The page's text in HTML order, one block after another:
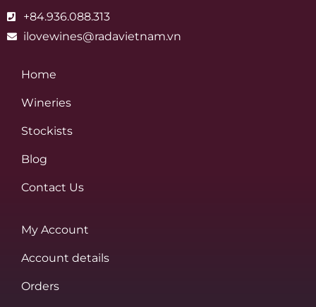
+84.936.088.313
ilovewines@radavietnam.vn
Home
Wineries
Stockists
Blog
Contact Us
My Account
Account details
Orders